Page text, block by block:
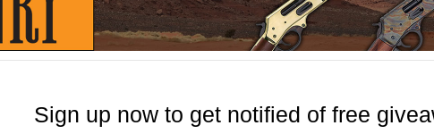
Sign up now to get notified of free